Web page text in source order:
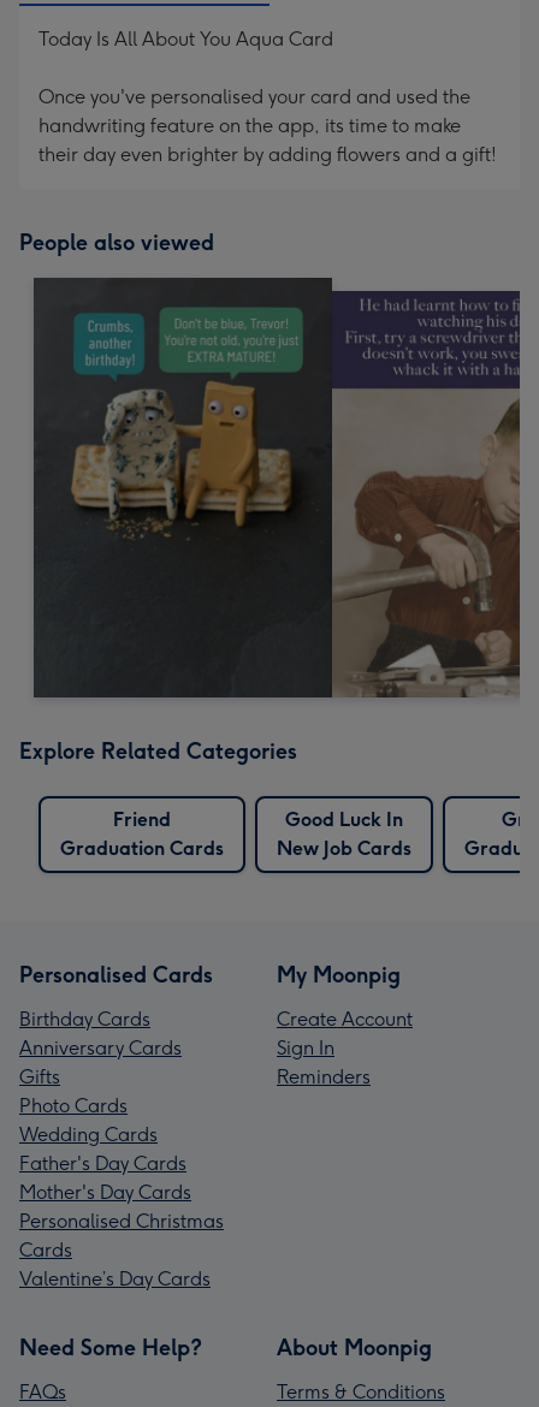
Today Is All About You Aqua Card
Once you've personalised your card and used the
handwriting feature on the app, its time to make
their day even brighter by adding flowers and a gift!
People also viewed
Explore Related Categories
Friend
Graduation Cards
Good Luck In
New Job Cards
Personalised Cards
Birthday Cards
Anniversary Cards
Gifts
Photo Cards
Wedding Cards
Father's Day Cards
Mother's Day Cards
Personalised Christmas
Cards
Valentine’s Day Cards
My Moonpig
Create Account
Sign In
Reminders
Need Some Help?
FAQs
About Moonpig
Terms & Conditions